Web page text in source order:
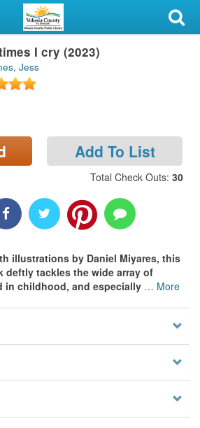
I cry (2023)
Jess
Add To List
Total Check Outs: 30
illustrations by Daniel Miyares, this
deftly tackles the wide array of
in childhood, and especially … More